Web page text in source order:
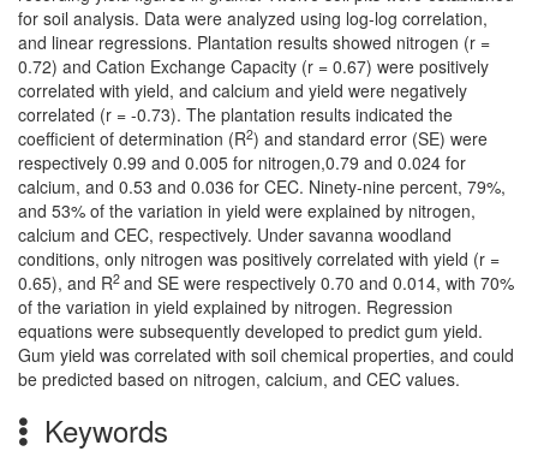
for soil analysis. Data were analyzed using log-log correlation,
and linear regressions. Plantation results showed nitrogen (r =
0.72) and Cation Exchange Capacity (r = 0.67) were positively
correlated with yield, and calcium and yield were negatively
correlated (r = -0.73). The plantation results indicated the
coefficient of determination (R2) and standard error (SE) were
respectively 0.99 and 0.005 for nitrogen,0.79 and 0.024 for
calcium, and 0.53 and 0.036 for CEC. Ninety-nine percent, 79%,
and 53% of the variation in yield were explained by nitrogen,
calcium and CEC, respectively. Under savanna woodland
conditions, only nitrogen was positively correlated with yield (r =
0.65), and R2 and SE were respectively 0.70 and 0.014, with 70%
of the variation in yield explained by nitrogen. Regression
equations were subsequently developed to predict gum yield.
Gum yield was correlated with soil chemical properties, and could
be predicted based on nitrogen, calcium, and CEC values.
Keywords